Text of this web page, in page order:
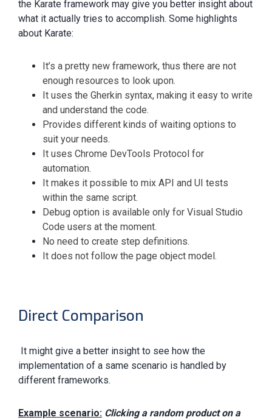
the Karate framework may give you better insight about
what it actually tries to accomplish. Some highlights
about Karate:
It’s a pretty new framework, thus there are not
enough resources to look upon.
It uses the Gherkin syntax, making it easy to write
and understand the code.
Provides different kinds of waiting options to
suit your needs.
It uses Chrome DevTools Protocol for
automation.
It makes it possible to mix API and UI tests
within the same script.
Debug option is available only for Visual Studio
Code users at the moment.
No need to create step definitions.
It does not follow the page object model.
Direct Comparison
It might give a better insight to see how the
implementation of a same scenario is handled by
different frameworks.
Example scenario: Clicking a random product on a